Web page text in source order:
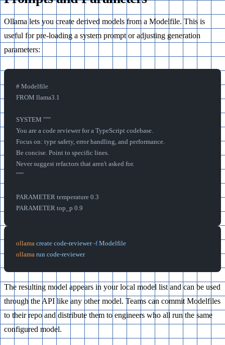
Ollama lets you create derived models from a Modelfile. This is
useful for pre-loading a system prompt or adjusting generation
parameters:
# Modelfile
FROM llama3.1
SYSTEM """
You are a code reviewer for a TypeScript codebase.
Focus on: type safety, error handling, and performance.
Be concise. Point to specific lines.
Never suggest refactors that aren't asked for.
"""
PARAMETER temperature 0.3
PARAMETER top_p 0.9
ollama create code-reviewer -f Modelfile
ollama run code-reviewer
The resulting model appears in your local model list and can be used
through the API like any other model. Teams can commit Modelfiles
to their repo and distribute them to engineers who all run the same
configured model.